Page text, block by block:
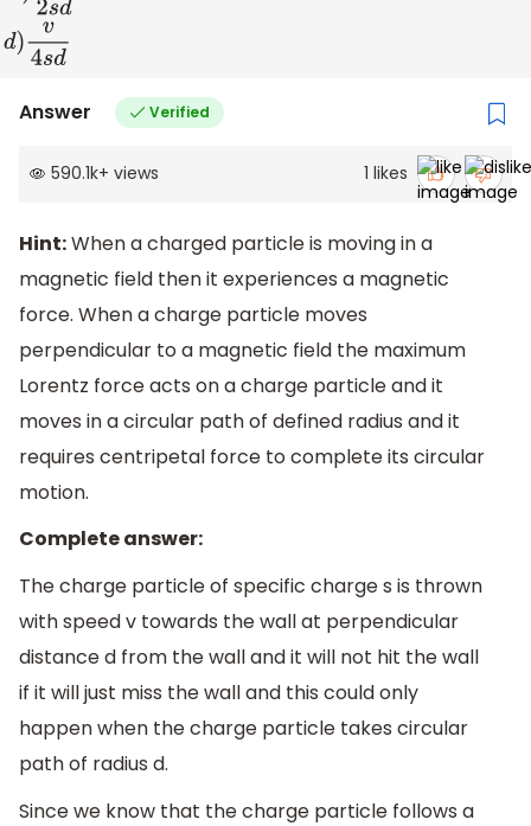
Answer Verified
590.1k+ views 1 likes
Hint:When a charged particle is moving in a
magnetic field then it experiences a magnetic
force. When a charge particle moves
perpendicular to a magnetic field the maximum
Lorentz force acts on a charge particle and it
moves in a circular path of defined radius and it
requires centripetal force to complete its circular
motion.
Complete answer:
The charge particle of specific charge s is thrown
with speed v towards the wall at perpendicular
distance d from the wall and it will not hit the wall
if it will just miss the wall and this could only
happen when the charge particle takes circular
path of radius d.
Since we know that the charge particle follows a